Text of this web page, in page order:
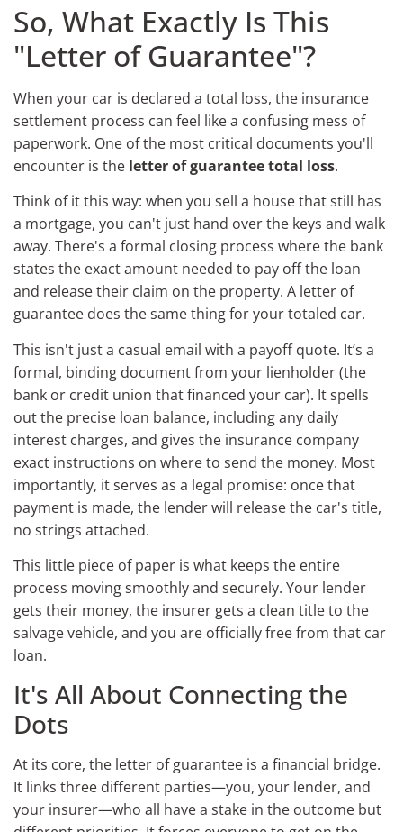
So, What Exactly Is This
"Letter of Guarantee"?
When your car is declared a total loss, the insurance
settlement process can feel like a confusing mess of
paperwork. One of the most critical documents you'll
encounter is the letter of guarantee total loss.
Think of it this way: when you sell a house that still has
a mortgage, you can't just hand over the keys and walk
away. There's a formal closing process where the bank
states the exact amount needed to pay off the loan
and release their claim on the property. A letter of
guarantee does the same thing for your totaled car.
This isn't just a casual email with a payoff quote. It’s a
formal, binding document from your lienholder (the
bank or credit union that financed your car). It spells
out the precise loan balance, including any daily
interest charges, and gives the insurance company
exact instructions on where to send the money. Most
importantly, it serves as a legal promise: once that
payment is made, the lender will release the car's title,
no strings attached.
This little piece of paper is what keeps the entire
process moving smoothly and securely. Your lender
gets their money, the insurer gets a clean title to the
salvage vehicle, and you are officially free from that car
loan.
It's All About Connecting the
Dots
At its core, the letter of guarantee is a financial bridge.
It links three different parties—you, your lender, and
your insurer—who all have a stake in the outcome but